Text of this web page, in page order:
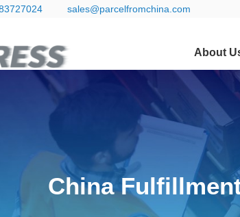
sales@parcelfromchina.com
About
China